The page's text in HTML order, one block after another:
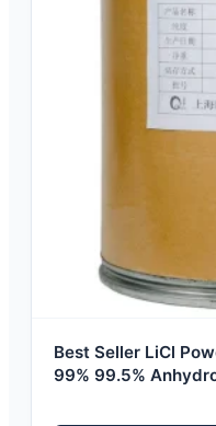
Best Seller LiCl
99% 99.5%